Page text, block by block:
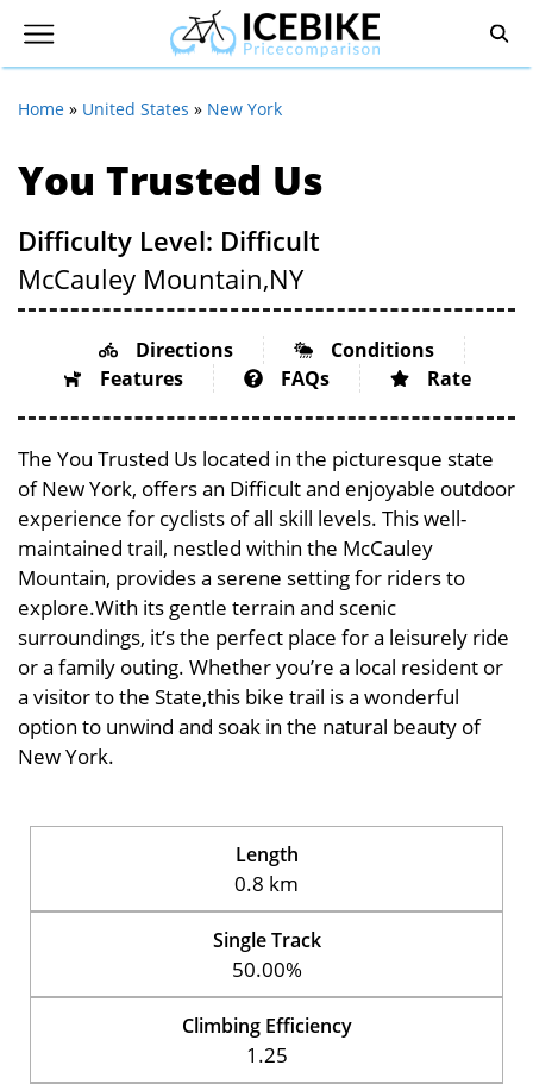
Home » United States » New York
You Trusted Us
Difficulty Level: Difficult
McCauley Mountain,NY
Directions
Conditions
Features
FAQs Rate
The You Trusted Us located in the picturesque state
of New York, offers an Difficult and enjoyable outdoor
experience for cyclists of all skill levels. This well-
maintained trail, nestled within the McCauley
Mountain, provides a serene setting for riders to
explore.With its gentle terrain and scenic
surroundings, it’s the perfect place for a leisurely ride
or a family outing. Whether you’re a local resident or
a visitor to the State,this bike trail is a wonderful
option to unwind and soak in the natural beauty of
New York.
Length
0.8 km
Single Track
50.00%
Climbing Efficiency
1.25